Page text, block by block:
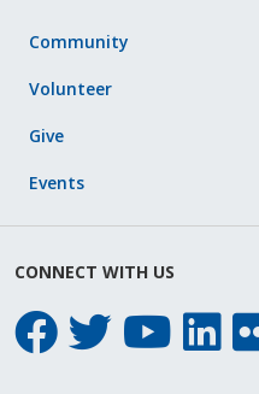
Community
Volunteer
Give
Events
CONNECT WITH US